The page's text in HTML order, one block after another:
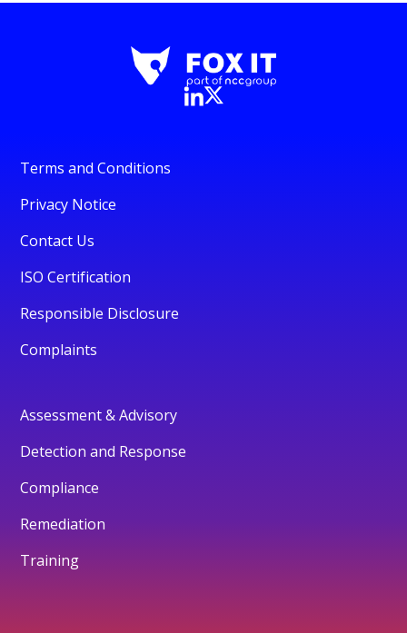
Terms and Conditions
Privacy Notice
Contact Us
ISO Certification
Responsible Disclosure
Complaints
Assessment & Advisory
Detection and Response
Compliance
Remediation
Training